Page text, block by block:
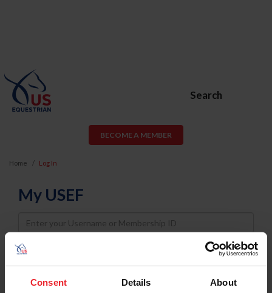
Consent Details About
Search
BECOME A MEMBER
Home Log In
My USEF
Username
Password
Keep me logged in